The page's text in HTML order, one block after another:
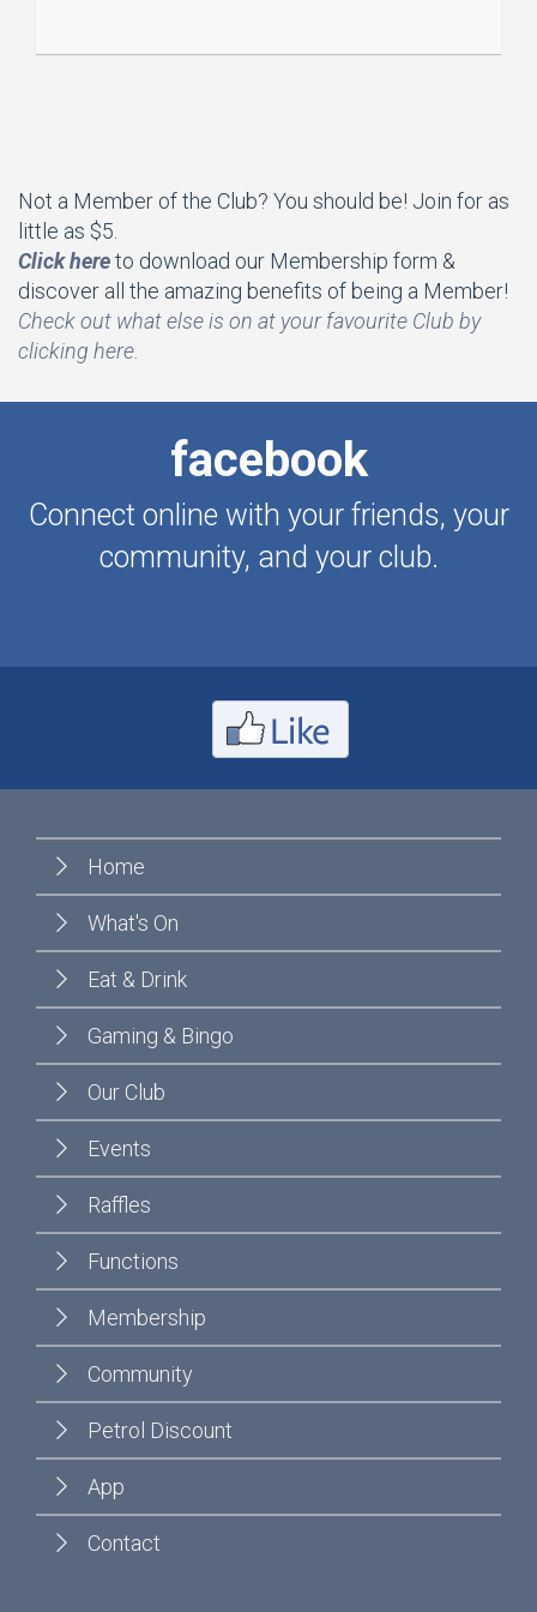
Not a Member of the Club? You should be! Join for as
little as $5.
Click hereto download our Membership form &
discover all the amazing benefits of being a Member!
Check out what else is on at your favourite Club by
clicking here.
facebook
Connect online with your friends, your
community, and your club.
Home
What's On
Eat & Drink
Gaming & Bingo
Our Club
Events
Raffles
Functions
Membership
Community
Petrol Discount
App
Contact